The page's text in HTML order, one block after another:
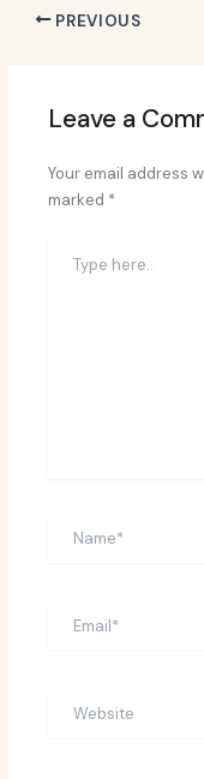
PREVIOUS
Leave a
Your email address
marked *
here..